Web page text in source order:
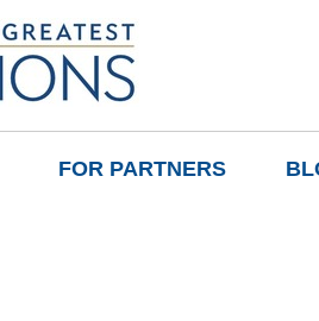
FOR PARTNERS